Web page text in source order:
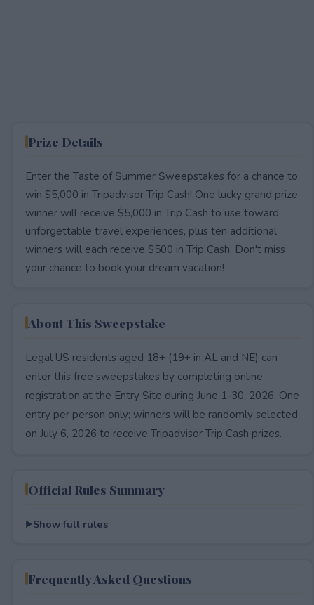
Prize Details
Enter the Taste of Summer Sweepstakes for a chance to
win $5,000 in Tripadvisor Trip Cash! One lucky grand prize
winner will receive $5,000 in Trip Cash to use toward
unforgettable travel experiences, plus ten additional
winners will each receive $500 in Trip Cash. Don't miss
your chance to book your dream vacation!
About This Sweepstake
Legal US residents aged 18+ (19+ in AL and NE) can
enter this free sweepstakes by completing online
registration at the Entry Site during June 1-30, 2026. One
entry per person only; winners will be randomly selected
on July 6, 2026 to receive Tripadvisor Trip Cash prizes.
Official Rules Summary
Show full rules
Frequently Asked Questions